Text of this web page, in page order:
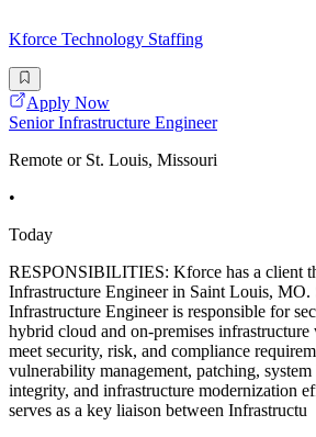
Kforce Technology Staffing
Apply Now
Senior Infrastructure Engineer
Remote or St. Louis, Missouri
•
Today
RESPONSIBILITIES: Kforce has a client
Infrastructure Engineer in Saint Louis, MO.
Infrastructure Engineer is responsible for
hybrid cloud and on-premises infrastructure
meet security, risk, and compliance
vulnerability management, patching,
integrity, and infrastructure modernization
serves as a key liaison between Infrastructu